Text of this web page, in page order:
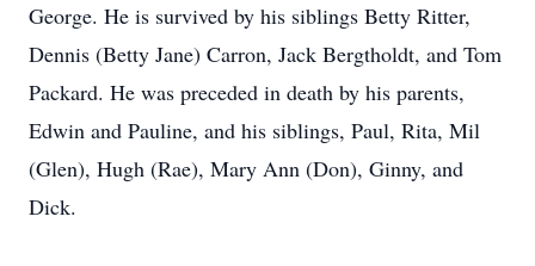
George. He is survived by his siblings Betty Ritter,
Dennis (Betty Jane) Carron, Jack Bergtholdt, and Tom
Packard. He was preceded in death by his parents,
Edwin and Pauline, and his siblings, Paul, Rita, Mil
(Glen), Hugh (Rae), Mary Ann (Don), Ginny, and
Dick.